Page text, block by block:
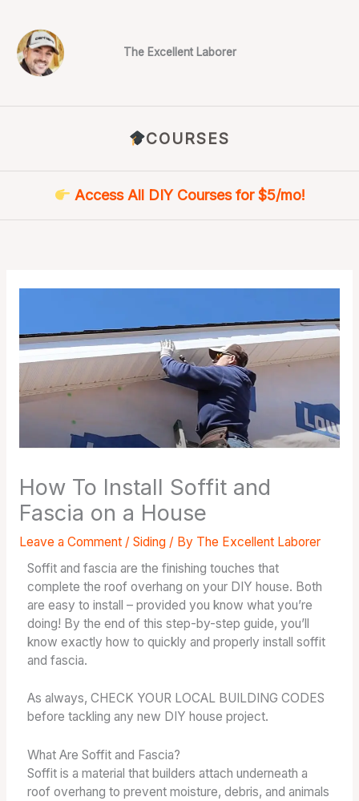
content
The Excellent Laborer
COURSES
Access All DIY Courses for $5/mo!
How To Install Soffit and
Fascia on a House
Leave a Comment / Siding/ By The Excellent Laborer
Soffit and fascia are the finishing touches that
complete the roof overhang on your DIY house. Both
are easy to install – provided you know what you’re
doing! By the end of this step-by-step guide, you’ll
know exactly how to quickly and properly install soffit
and fascia.
As always, CHECK YOUR LOCAL BUILDING CODES
before tackling any new DIY house project.
What Are Soffit and Fascia?
Soffit is a material that builders attach underneath a
roof overhang to prevent moisture, debris, and animals